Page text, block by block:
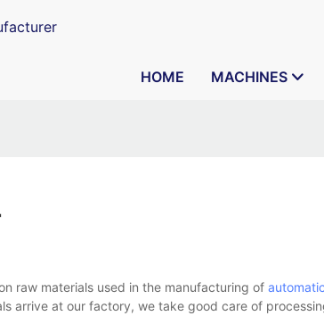
HOME MACHINES
raw materials used in the manufacturing of
arrive at our factory, we take good care of